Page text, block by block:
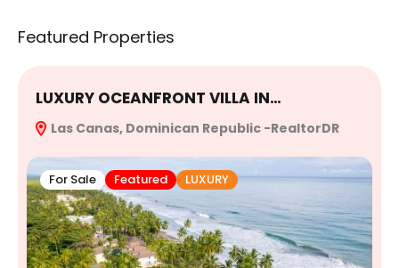
Featured Properties
LUXURY OCEANFRONT VILLA IN…
Las Canas, Dominican Republic -RealtorDR
For Sale Featured LUXURY